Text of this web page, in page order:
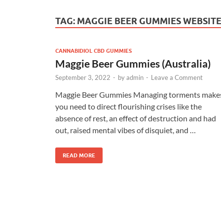
TAG: MAGGIE BEER GUMMIES WEBSITE
CANNABIDIOL CBD GUMMIES
Maggie Beer Gummies (Australia)
September 3, 2022 - byadmin - Leave a Comment
Maggie Beer Gummies Managing torments
you need to direct flourishing crises like the
absence of rest, an effect of destruction and had
out, raised mental vibes of disquiet, and …
READ MORE